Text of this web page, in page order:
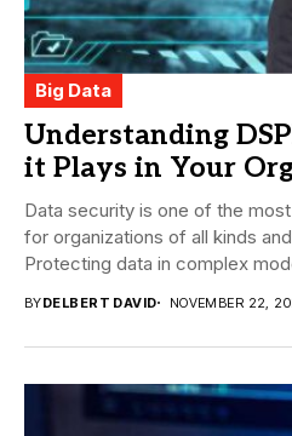
Big Data
Understanding
it Plays in Your
Data security is one of the
for organizations of all kinds
Protecting data in complex
BYDELBERT DAVID NOVEMBER 22,